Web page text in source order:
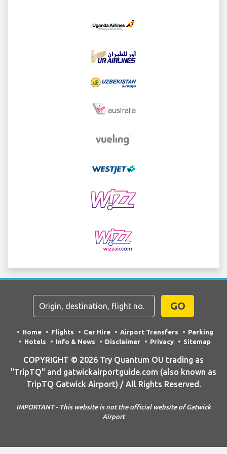
GO
Home Flights Car Hire Airport Transfers
Parking
Hotels
Info & News Disclaimer Privacy Sitemap
COPYRIGHT © 2026 Try Quantum OU trading as
"TripTQ" and gatwickairportguide.com (also known as
TripTQ Gatwick Airport) / All Rights Reserved.
IMPORTANT - This website is not the official website of Gatwick
Airport